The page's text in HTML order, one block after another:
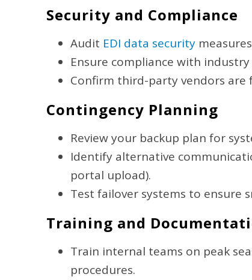
Security and Compliance
Audit EDI data security
Ensure compliance with industry
Confirm third-party vendors are
Contingency Planning
Review your backup plan for
Identify alternative
portal upload).
Test failover systems to ensure
Training and
Train internal teams on peak
procedures.